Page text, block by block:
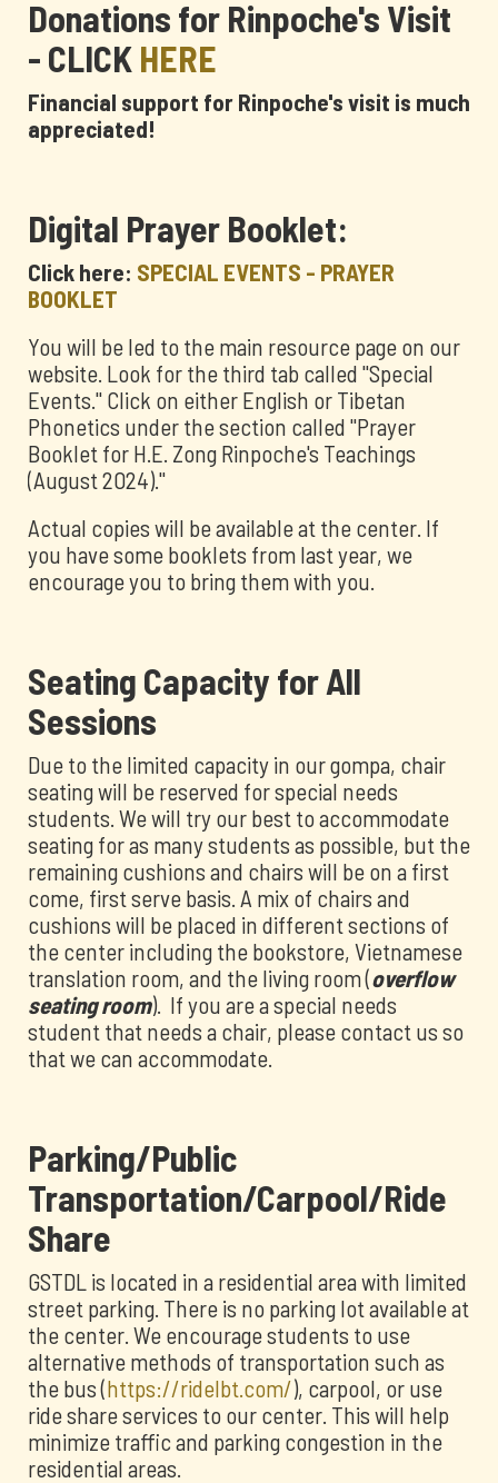
Donations for Rinpoche's Visit
- CLICK HERE
Financial support for Rinpoche's visit is much
appreciated!
Digital Prayer Booklet:
Click here: SPECIAL EVENTS - PRAYER
BOOKLET
You will be led to the main resource page on our
website. Look for the third tab called "Special
Events." Click on either English or Tibetan
Phonetics under the section called "Prayer
Booklet for H.E. Zong Rinpoche's Teachings
(August 2024)."
Actual copies will be available at the center. If
you have some booklets from last year, we
encourage you to bring them with you.
Seating Capacity for All
Sessions
Due to the limited capacity in our gompa, chair
seating will be reserved for special needs
students. We will try our best to accommodate
seating for as many students as possible, but the
remaining cushions and chairs will be on a first
come, first serve basis. A mix of chairs and
cushions will be placed in different sections of
the center including the bookstore, Vietnamese
translation room, and the living room (overflow
seating room). If you are a special needs
student that needs a chair, please contact us so
that we can accommodate.
Parking/Public
Transportation/Carpool/Ride
Share
GSTDL is located in a residential area with limited
street parking. There is no parking lot available at
the center. We encourage students to use
alternative methods of transportation such as
the bus (https://ridelbt.com/), carpool, or use
ride share services to our center. This will help
minimize traffic and parking congestion in the
residential areas.